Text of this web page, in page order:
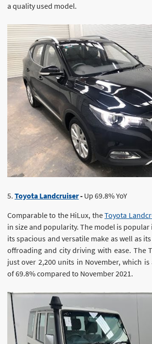
a quality used model.
5. Toyota Landcruiser- Up 69.8% YoY
Comparable to the HiLux, theToyota
in size and popularity. The model is
its spacious and versatile make as well as
offroading and city driving with ease. The
just over 2,200 units in November, which is
of 69.8% compared to November 2021.